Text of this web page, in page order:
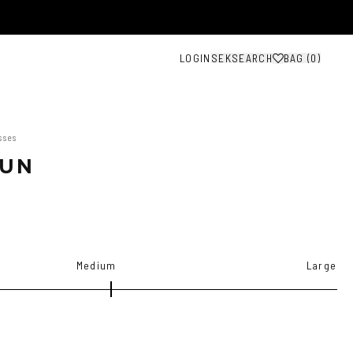
LOGIN SEKSEARCH BAG (0 )
Medium Large